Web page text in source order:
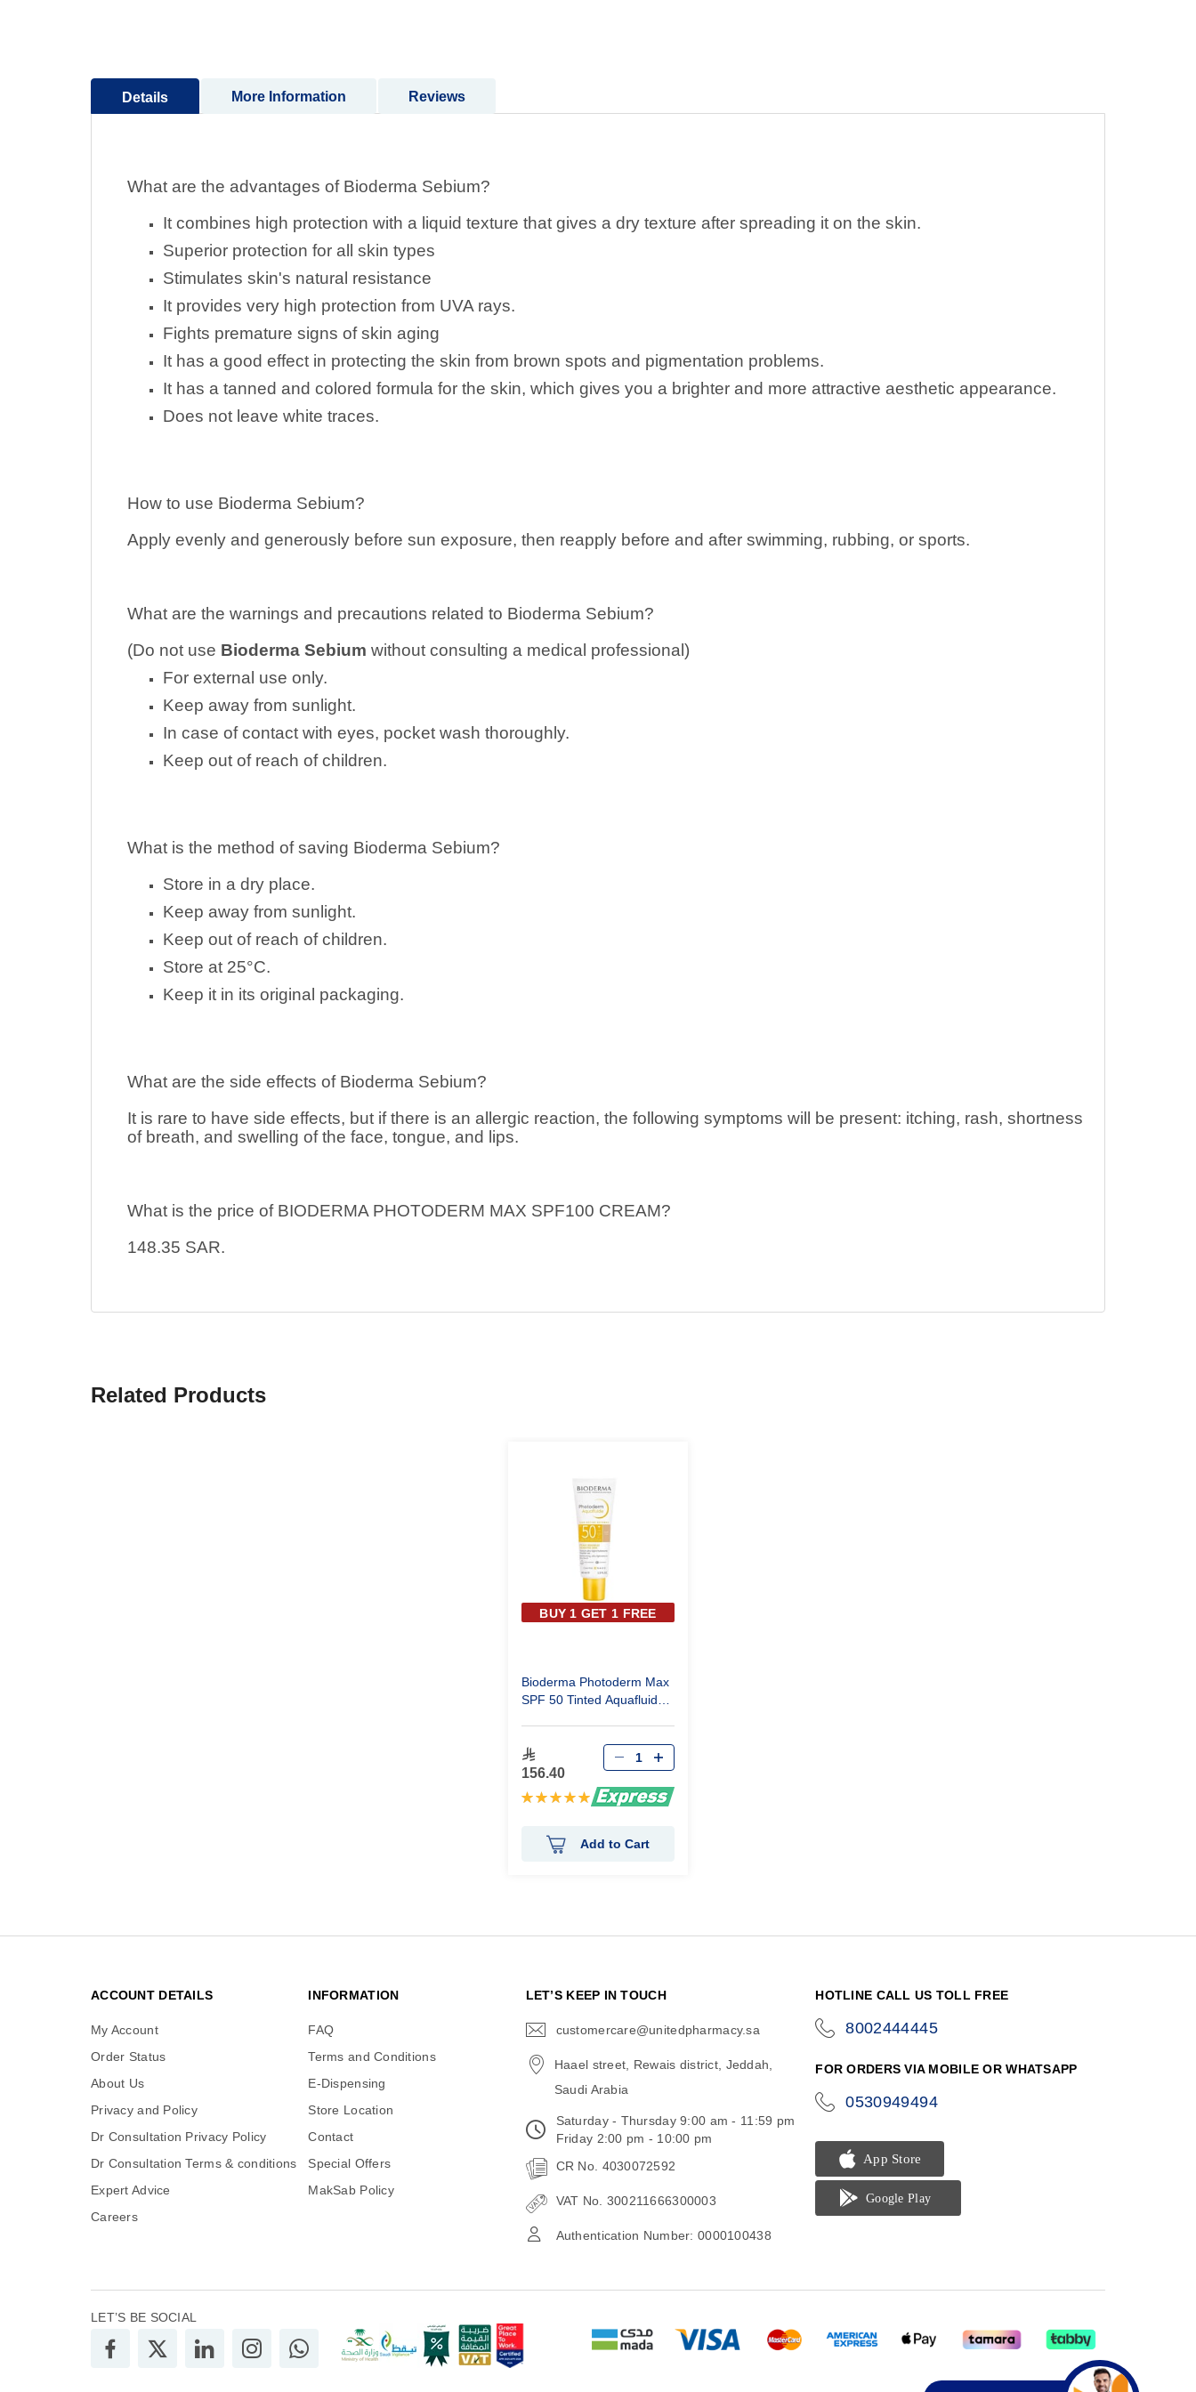
of
images
Details
What are the advantages of Bioderma Sebium?
It combines high protection with a liquid texture that gives a dry texture after spreading it on the skin.
Superior protection for all skin types
Stimulates skin's natural resistance
It provides very high protection from UVA rays.
Fights premature signs of skin aging
It has a good effect in protecting the skin from brown spots and pigmentation problems.
It has a tanned and colored formula for the skin, which gives you a brighter and more attractive aesthetic appearance.
Does not leave white traces.
How to use Bioderma Sebium?
Apply evenly and generously before sun exposure, then reapply before and after swimming, rubbing, or sports.
What are the warnings and precautions related to Bioderma Sebium?
(Do not use Bioderma Sebium without consulting a medical professional)
For external use only.
Keep away from sunlight.
In case of contact with eyes, pocket wash thoroughly.
Keep out of reach of children.
What is the method of saving Bioderma Sebium?
Store in a dry place.
Keep away from sunlight.
Keep out of reach of children.
Store at 25°C.
Keep it in its original packaging.
What are the side effects of Bioderma Sebium?
It is rare to have side effects, but if there is an allergic reaction, the following symptoms will be present: itching, rash, shortness
of breath, and swelling of the face, tongue, and lips.
What is the price of BIODERMA PHOTODERM MAX SPF100 CREAM?
148.35 SAR.
More Information Reviews
Related Products
BUY 1 GET 1 FREE
Bioderma Photoderm Max
SPF 50 Tinted Aquafluid
156.40
Rating:
Add to Cart
ACCOUNT DETAILS
My Account
Order Status
About Us
Privacy and Policy
Dr Consultation Privacy Policy
Dr Consultation Terms & conditions
Expert Advice
Careers
INFORMATION
FAQ
Terms and Conditions
E-Dispensing
Store Location
Contact
Special Offers
MakSab Policy
LET’S KEEP IN TOUCH
customercare@unitedpharmacy.sa
Haael street, Rewais district, Jeddah,
Saudi Arabia
Saturday - Thursday 9:00 am - 11:59 pm
Friday 2:00 pm - 10:00 pm
CR No. 4030072592
VAT No. 300211666300003
Authentication Number: 0000100438
HOTLINE CALL US TOLL FREE
8002444445
FOR ORDERS VIA MOBILE OR WHATSAPP
0530949494
LET’S BE SOCIAL